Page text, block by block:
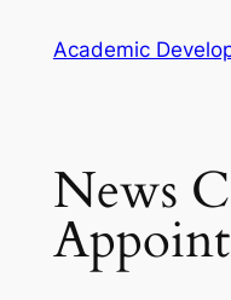
Academic
News